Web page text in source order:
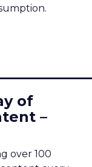
of
–
over 100